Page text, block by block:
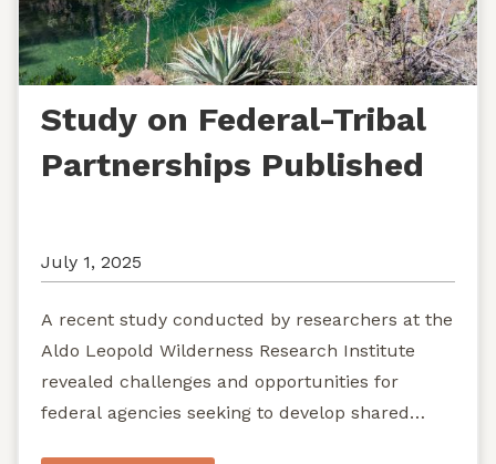
Study on Federal-Tribal
Partnerships Published
July 1, 2025
A recent study conducted by researchers at the
Aldo Leopold Wilderness Research Institute
revealed challenges and opportunities for
federal agencies seeking to develop shared